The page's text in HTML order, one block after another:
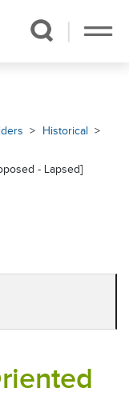
Historical
- Lapsed]